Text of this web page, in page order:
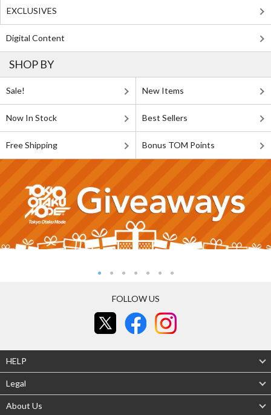
EXCLUSIVES
Digital Content
SHOP BY
Sale! New Items
Now In Stock Best Sellers
Free Shipping Bonus TOM Points
FOLLOW US
HELP
Legal
About Us